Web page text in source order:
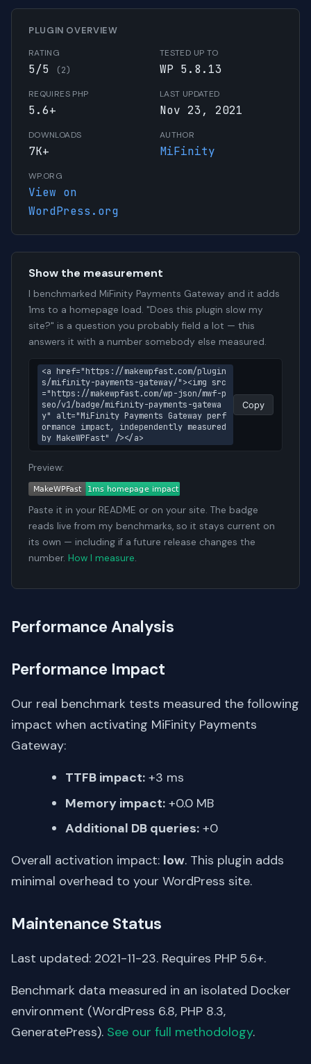
PLUGIN OVERVIEW
RATING
5/5 (2)
TESTED UP TO
WP 5.8.13
REQUIRES PHP
5.6+
LAST UPDATED
Nov 23, 2021
DOWNLOADS
7K+
AUTHOR
MiFinity
WP.ORG
View on
WordPress.org
Show the measurement
I benchmarked MiFinity Payments Gateway and it adds
1ms to a homepage load. "Does this plugin slow my
site?" is a question you probably field a lot — this
answers it with a number somebody else measured.
<a href="https://makewpfast.com/plugin
s/mifinity-payments-gateway/"><img src
="https://makewpfast.com/wp-json/mwf-p
seo/v1/badge/mifinity-payments-gatewa
y" alt="MiFinity Payments Gateway perf
ormance impact, independently measured
by MakeWPFast" /></a>
Copy
Preview:
Paste it in your README or on your site. The badge
reads live from my benchmarks, so it stays current on
its own — including if a future release changes the
number. How I measure.
Performance Analysis
Performance Impact
Our real benchmark tests measured the following
impact when activating MiFinity Payments
Gateway:
TTFB impact: +3 ms
Memory impact: +0.0 MB
Additional DB queries: +0
Overall activation impact: low. This plugin adds
minimal overhead to your WordPress site.
Maintenance Status
Last updated: 2021-11-23. Requires PHP 5.6+.
Benchmark data measured in an isolated Docker
environment (WordPress 6.8, PHP 8.3,
GeneratePress). See our full methodology.